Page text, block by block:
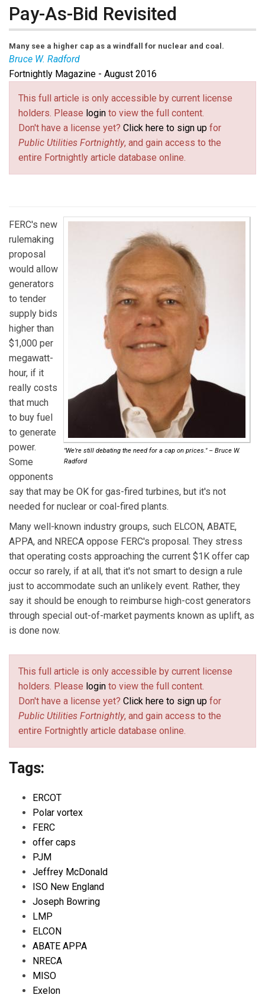
Pay-As-Bid Revisited
Many see a higher cap as a windfall for nuclear and coal.
Bruce W. Radford
Bruce Radfordis executive editor ofPublic Utilities
Fortnightly. Contact him atradford@fortnightly.com(link
Fortnightly Magazine - August 2016
This full article is only accessible by current license
holders. Please login to view the full content.
Don't have a license yet? Click here to sign up for
Public Utilities Fortnightly, and gain access to the
entire Fortnightly article database online.
"We’re still debating the need for a cap on prices." – Bruce W.
Radford
FERC's new
rulemaking
proposal
would allow
generators
to tender
supply bids
higher than
$1,000 per
megawatt-
hour, if it
really costs
that much
to buy fuel
to generate
power.
Some
opponents
say that may be OK for gas-fired turbines, but it's not
needed for nuclear or coal-fired plants.
Many well-known industry groups, such ELCON, ABATE,
APPA, and NRECA oppose FERC's proposal. They stress
that operating costs approaching the current $1K offer cap
occur so rarely, if at all, that it's not smart to design a rule
just to accommodate such an unlikely event. Rather, they
say it should be enough to reimburse high-cost generators
through special out-of-market payments known as uplift, as
is done now.
This full article is only accessible by current license
holders. Please login to view the full content.
Don't have a license yet? Click here to sign up for
Public Utilities Fortnightly, and gain access to the
entire Fortnightly article database online.
Tags:
ERCOT
Polar vortex
FERC
offer caps
PJM
Jeffrey McDonald
ISO New England
Joseph Bowring
LMP
ELCON
ABATE APPA
NRECA
MISO
Exelon